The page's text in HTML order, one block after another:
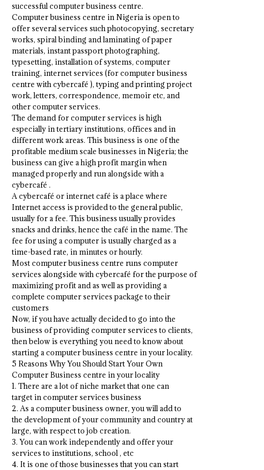
successful computer business centre.
Computer business centre in Nigeria is open to
offer several services such photocopying, secretary
works, spiral binding and laminating of paper
materials, instant passport photographing,
typesetting, installation of systems, computer
training, internet services (for computer business
centre with cybercafé ), typing and printing project
work, letters, correspondence, memoir etc, and
other computer services.
The demand for computer services is high
especially in tertiary institutions, offices and in
different work areas. This business is one of the
profitable medium scale businesses in Nigeria; the
business can give a high profit margin when
managed properly and run alongside with a
cybercafé .
A cybercafé or internet café is a place where
Internet access is provided to the general public,
usually for a fee. This business usually provides
snacks and drinks, hence the café in the name. The
fee for using a computer is usually charged as a
time-based rate, in minutes or hourly.
Most computer business centre runs computer
services alongside with cybercafé for the purpose of
maximizing profit and as well as providing a
complete computer services package to their
customers
Now, if you have actually decided to go into the
business of providing computer services to clients,
then below is everything you need to know about
starting a computer business centre in your locality.
5 Reasons Why You Should Start Your Own
Computer Business centre in your locality
1. There are a lot of niche market that one can
target in computer services business
2. As a computer business owner, you will add to
the development of your community and country at
large, with respect to job creation.
3. You can work independently and offer your
services to institutions, school , etc
4. It is one of those businesses that you can start